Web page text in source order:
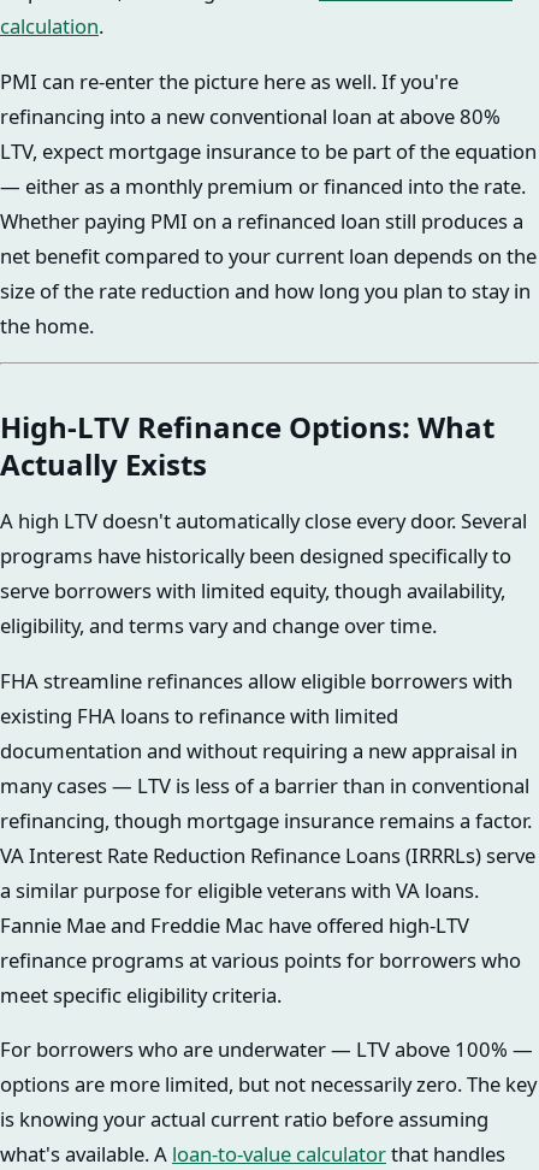
calculation.
PMI can re-enter the picture here as well. If you're
refinancing into a new conventional loan at above 80%
LTV, expect mortgage insurance to be part of the equation
— either as a monthly premium or financed into the rate.
Whether paying PMI on a refinanced loan still produces a
net benefit compared to your current loan depends on the
size of the rate reduction and how long you plan to stay in
the home.
High-LTV Refinance Options: What
Actually Exists
A high LTV doesn't automatically close every door. Several
programs have historically been designed specifically to
serve borrowers with limited equity, though availability,
eligibility, and terms vary and change over time.
FHA streamline refinances allow eligible borrowers with
existing FHA loans to refinance with limited
documentation and without requiring a new appraisal in
many cases — LTV is less of a barrier than in conventional
refinancing, though mortgage insurance remains a factor.
VA Interest Rate Reduction Refinance Loans (IRRRLs) serve
a similar purpose for eligible veterans with VA loans.
Fannie Mae and Freddie Mac have offered high-LTV
refinance programs at various points for borrowers who
meet specific eligibility criteria.
For borrowers who are underwater — LTV above 100% —
options are more limited, but not necessarily zero. The key
is knowing your actual current ratio before assuming
what's available. A loan-to-value calculatorthat handles